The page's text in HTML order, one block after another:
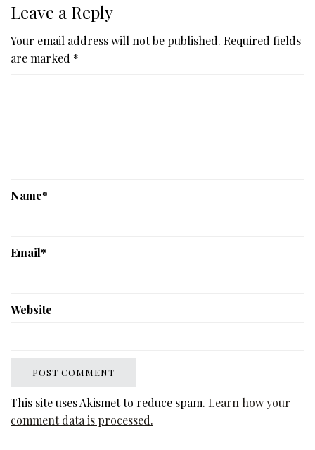
Leave a Reply
Your email address will not be published. Required fields
are marked *
Name*
Email*
Website
This site uses Akismet to reduce spam. Learn how your
comment data is processed.